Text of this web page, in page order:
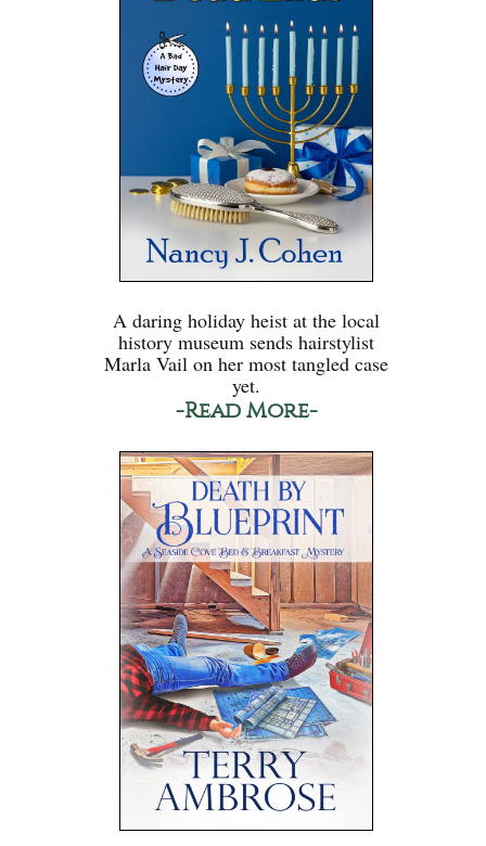
A daring holiday heist at the local
history museum sends hairstylist
Marla Vail on her most tangled case
yet.
-Read More-